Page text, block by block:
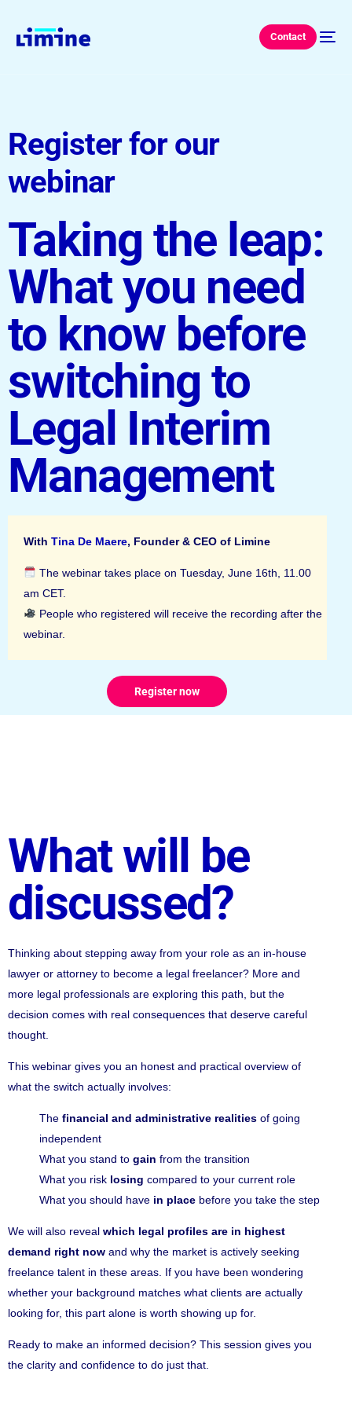
Contact
Register for our
webinar
Taking the leap:
What you need
to know before
switching to
Legal Interim
Management
With Tina De Maere, Founder & CEO of Limine
The webinar takes place on Tuesday, June 16th, 11.00
am CET.
People who registered will receive the recording after the
webinar.
Register now
What will be
discussed?
Thinking about stepping away from your role as an in-house
lawyer or attorney to become a legal freelancer? More and
more legal professionals are exploring this path, but the
decision comes with real consequences that deserve careful
thought.
This webinar gives you an honest and practical overview of
what the switch actually involves:
The financial and administrative realities of going
independent
What you stand to gain from the transition
What you risk losing compared to your current role
What you should have in place before you take the step
We will also reveal which legal profiles are in highest
demand right now and why the market is actively seeking
freelance talent in these areas. If you have been wondering
whether your background matches what clients are actually
looking for, this part alone is worth showing up for.
Ready to make an informed decision? This session gives you
the clarity and confidence to do just that.